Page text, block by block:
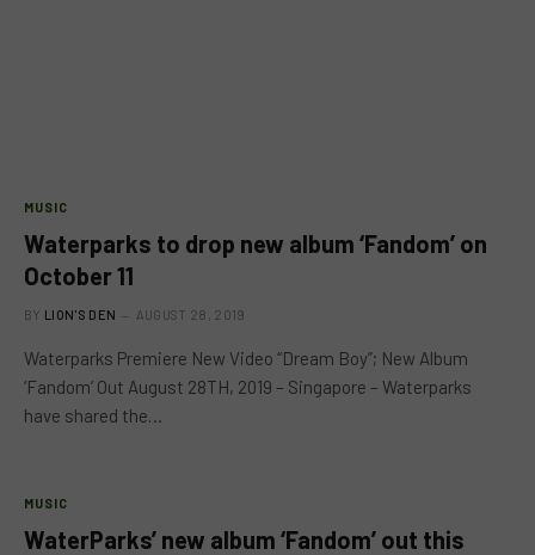
MUSIC
Waterparks to drop new album ‘Fandom’ on
October 11
BY LION'S DEN AUGUST 28, 2019
Waterparks Premiere New Video “Dream Boy”; New Album
‘Fandom’ Out August 28TH, 2019 – Singapore ­­­– Waterparks
have shared the…
MUSIC
WaterParks’ new album ‘Fandom’ out this